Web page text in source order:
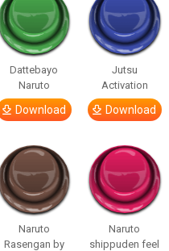
Dattebayo
Naruto
Download
Jutsu
Activation
Download
Naruto
Rasengan by
Naruto
shippuden feel